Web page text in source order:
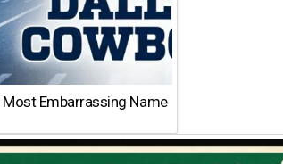
Most Embarrassing Name